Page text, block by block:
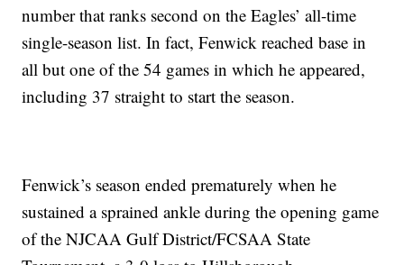
number that ranks second on the Eagles’ all-time
single-season list. In fact, Fenwick reached base in
all but one of the 54 games in which he appeared,
including 37 straight to start the season.
Fenwick’s season ended prematurely when he
sustained a sprained ankle during the opening game
of the NJCAA Gulf District/FCSAA State